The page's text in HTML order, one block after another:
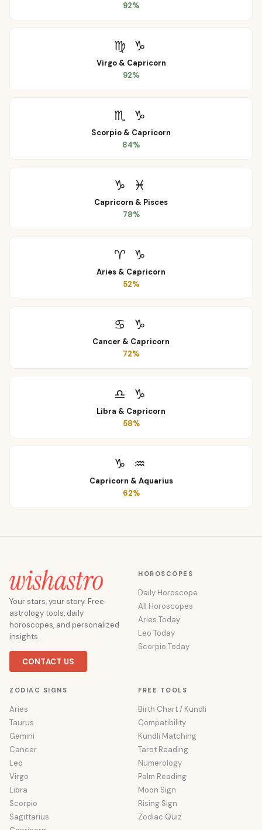
92%
♍ ♑
Virgo& Capricorn
92%
♏ ♑
Scorpio & Capricorn
84%
♑ ♓
Capricorn & Pisces
78%
♈ ♑
Aries & Capricorn
52%
♋ ♑
Cancer & Capricorn
72%
♎ ♑
Libra & Capricorn
58%
♑ ♒
Capricorn & Aquarius
62%
Your stars, your story. Free
astrology tools, daily
horoscopes, and personalized
insights.
CONTACT US
HOROSCOPES
Daily Horoscope
All Horoscopes
Aries Today
Leo Today
Scorpio Today
ZODIAC SIGNS
Aries
Taurus
Gemini
Cancer
Leo
Virgo
Libra
Scorpio
Sagittarius
FREE TOOLS
Birth Chart / Kundli
Compatibility
Kundli Matching
Tarot Reading
Numerology
Palm Reading
Moon Sign
Rising Sign
Zodiac Quiz